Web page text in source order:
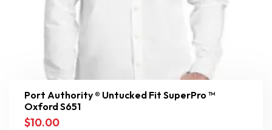
Port Authority ® Untucked Fit SuperPro ™
Oxford S651
$10.00